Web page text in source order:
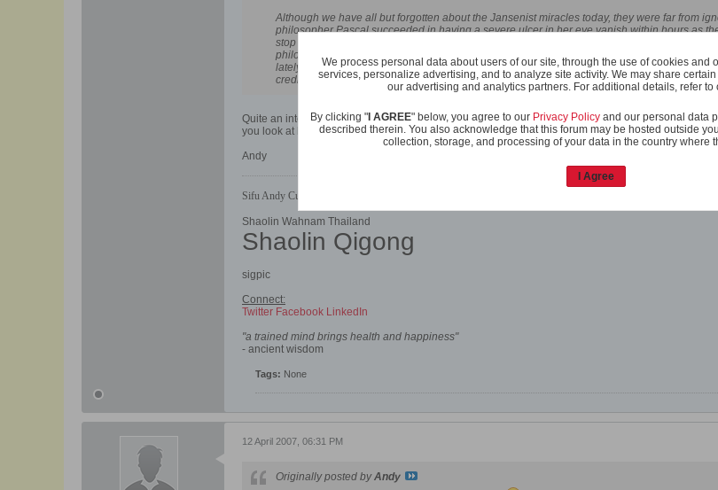
Although we have all but forgotten about the Jansenist miracles today, they were far from
philosopher Pascal succeeded in having a severe ulcer in her eye vanish within hours as
stop the convulsionaries by closing the cemetery of Saint-Medard, Voltaire quipped, “God
philosophical Essays the Scottish philosopher David Hume wrote, “There surely never
lately said to have been wrought in France upon the tomb of Abbe Paris. Many of the
credit and distinction, in a learned age, and on the most eminent theatre that is now in the
Quite an interesting story Im sure you will agree
When I read it I was reminded of Alex's
you look at historical legends in a different light...
Andy
Sifu Andy Cusick
Shaolin Wahnam Thailand
Shaolin Qigong
sigpic
Connect:
Twitter Facebook LinkedIn
"a trained mind brings health and happiness"
- ancient wisdom
Tags: None
12 April 2007, 06:31 PM
Originally posted byAndy
We process personal data about users of our site, through the use of cookies and
services, personalize advertising, and to analyze site activity. We may share
our advertising and analytics partners. For additional details, refer to
By clicking "I AGREE" below, you agree to our Privacy Policy and our personal data
described therein. You also acknowledge that this forum may be hosted outside
collection, storage, and processing of your data in the country where
I Agree